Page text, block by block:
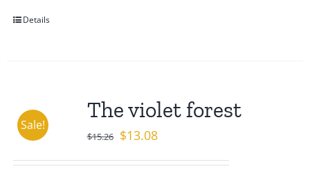
Details
Sale!
The violet forest
$15.26 Original
$13.08Current